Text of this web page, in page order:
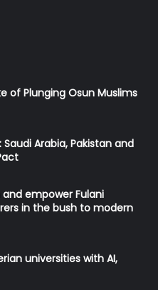
of Plunging Osun Muslims
Arabia, Pakistan and
empower Fulani
in the bush to modern
universities with AI,